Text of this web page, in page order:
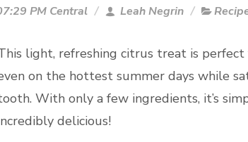
PM Central Leah Negrin
light, refreshing citrus treat is
on the hottest summer days while
With only a few ingredients, it’s
delicious!